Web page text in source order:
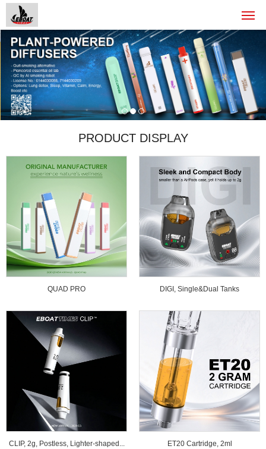
PRODUCT DISPLAY
QUAD PRO DIGI, Single&Dual Tanks
CLIP, 2g, Postless, Lighter-shaped... ET20 Cartridge, 2ml